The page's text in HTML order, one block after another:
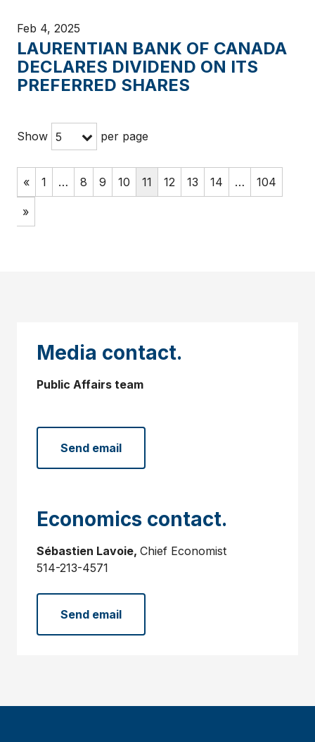
Feb 4, 2025
LAURENTIAN BANK OF CANADA
DECLARES DIVIDEND ON ITS
PREFERRED SHARES
Show 5 per page
« 1 … 8 9 10 11 12 13 14 … 104
»
Media contact.
Public Affairs team
Send email
Economics contact.
Sébastien Lavoie, Chief Economist
514-213-4571
Send email